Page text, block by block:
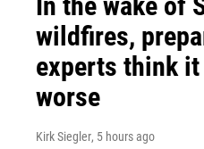
wildfires,
experts think it
worse
Kirk Siegler, 5 hours ago